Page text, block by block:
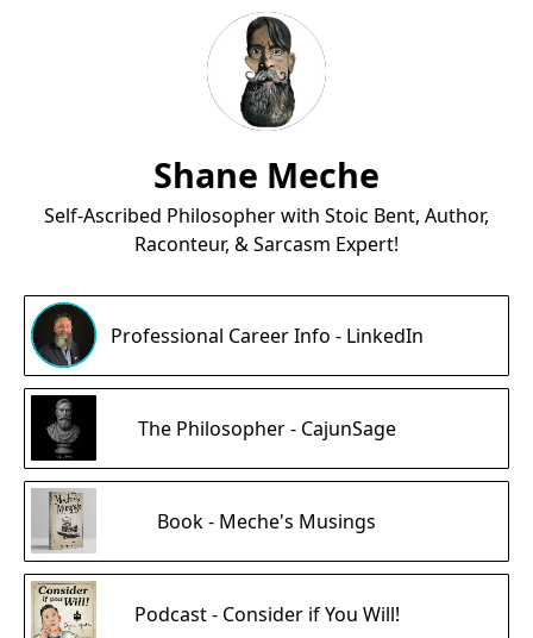
Shane Meche
Self-Ascribed Philosopher with Stoic Bent, Author,
Raconteur, & Sarcasm Expert!
Professional Career Info - LinkedIn
The Philosopher - CajunSage
Book - Meche's Musings
Podcast - Consider if You Will!